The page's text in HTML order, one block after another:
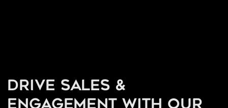
Drive sales &